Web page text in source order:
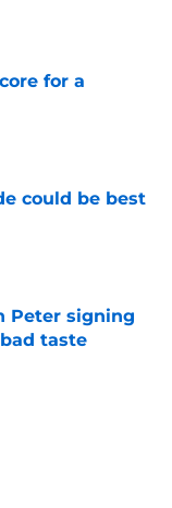
for a
could be best
Peter signing
taste